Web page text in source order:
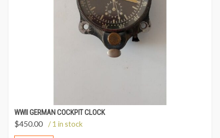
WWII GERMAN COCKPIT CLOCK
$450.00 / 1 in stock